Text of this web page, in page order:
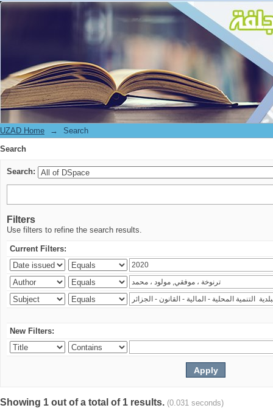
Search
UZAD Home →
Search
Search
Search:
Filters
Use filters to refine the search results.
Current Filters:
New Filters:
Showing 1 out of a total of 1 results. (0.031 seconds)